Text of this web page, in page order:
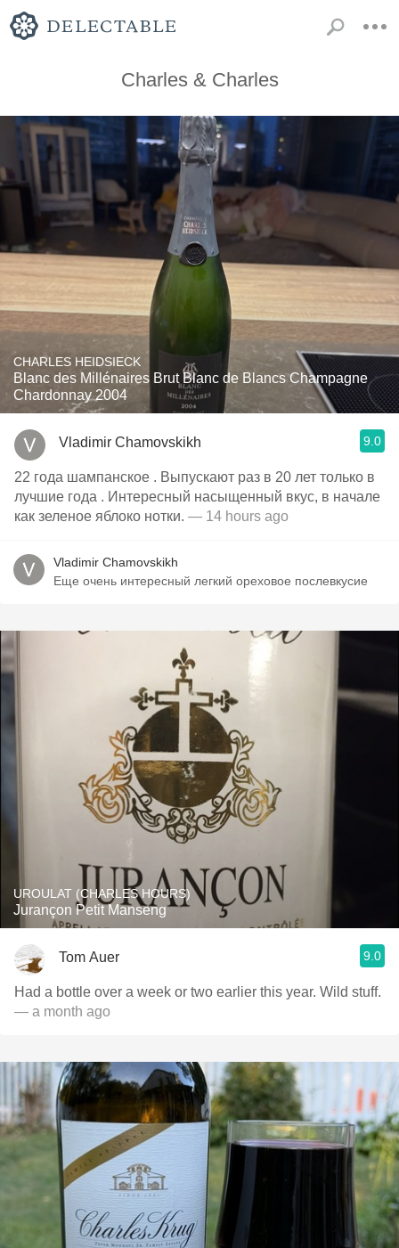
Charles & Charles
CHARLES HEIDSIECK
Blanc des Millénaires Brut Blanc de Blancs Champagne
Chardonnay 2004
Vladimir Chamovskikh 9.0
22 года шампанское . Выпускают раз в 20 лет только в
лучшие года . Интересный насыщенный вкус, в начале
как зеленое яблоко нотки. — 14 hours ago
Vladimir Chamovskikh
Еще очень интересный легкий ореховое послевкусие
UROULAT (CHARLES HOURS)
Jurançon Petit Manseng
Tom Auer 9.0
Had a bottle over a week or two earlier this year. Wild stuff.
— a month ago